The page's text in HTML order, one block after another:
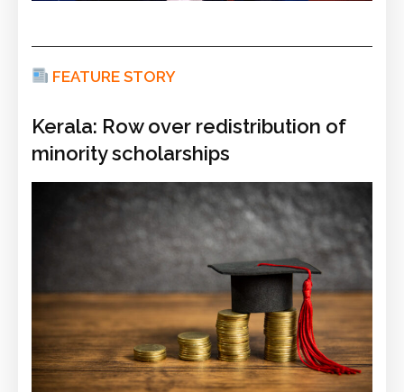
FEATURE STORY
Kerala: Row over redistribution of
minority scholarships